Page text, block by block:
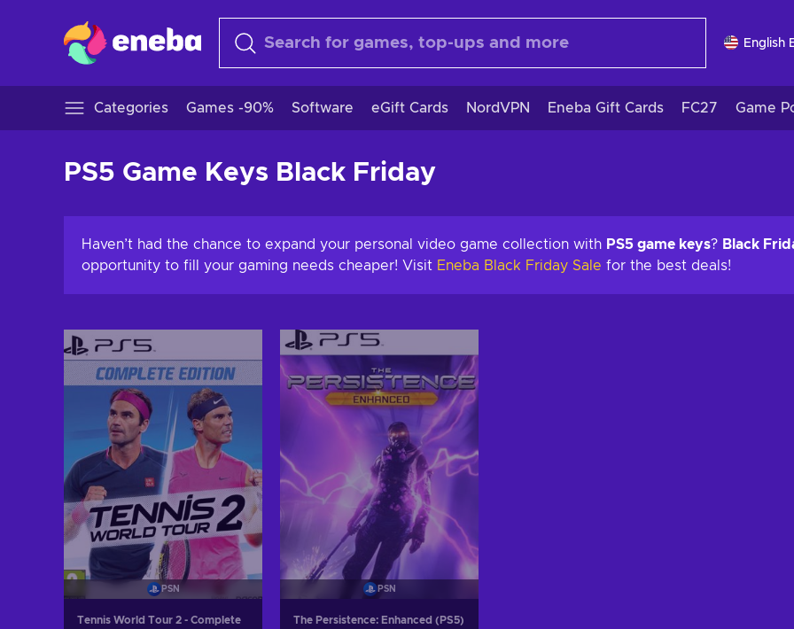
English
Categories Games -90% Software eGift Cards NordVPN Eneba Gift Cards FC27 Game
PS5 Game Keys Black Friday
Haven’t had the chance to expand your personal video game collection with PS5 game keys? Black
opportunity to fill your gaming needs cheaper! Visit Eneba Black Friday Sale for the best deals!
PSN
Tennis World Tour 2 - Complete
PSN
The Persistence: Enhanced (PS5)